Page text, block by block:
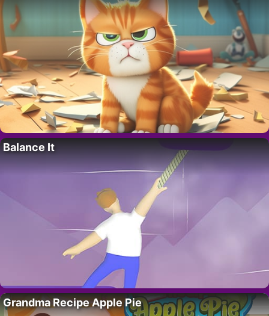
Balance It
Grandma Recipe Apple Pie